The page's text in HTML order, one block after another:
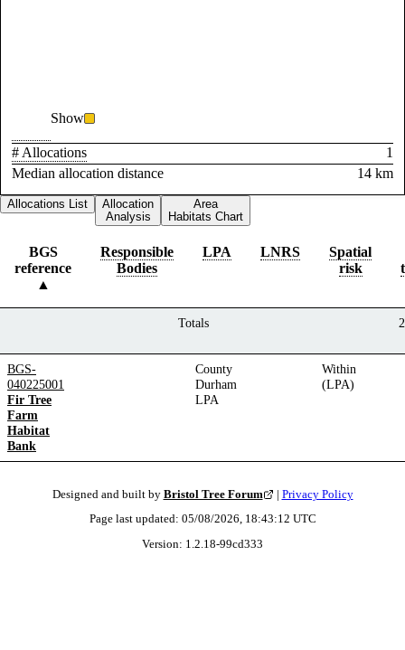
Show
# Allocations
1
Median allocation distance
14 km
Allocations List
Allocation
Analysis
Area
Habitats Chart
BGS
reference
Responsible
Bodies
LPA LNRS
Spatial
risk
Totals
BGS-
040225001
Fir Tree
Farm
Habitat
Bank
County
Durham
LPA
Within
(LPA)
Designed and built by Bristol Tree Forum | Privacy Policy
Page last updated: 05/08/2026, 18:43:12 UTC
Version: 1.2.18-99cd333